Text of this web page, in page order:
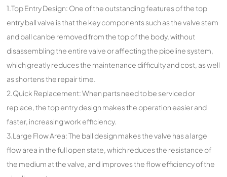
1.Top Entry Design: One of the outstanding features of the top
entry ball valve is that the key components such as the valve stem
and ball can be removed from the top of the body, without
disassembling the entire valve or affecting the pipeline system,
which greatly reduces the maintenance difficulty and cost, as well
as shortens the repair time.
2.Quick Replacement: When parts need to be serviced or
replace, the top entry design makes the operation easier and
faster, increasing work efficiency.
3.Large Flow Area: The ball design makes the valve has a large
flow area in the full open state, which reduces the resistance of
the medium at the valve, and improves the flow efficiency of the